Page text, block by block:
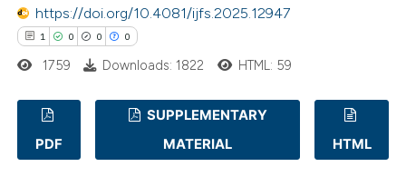
how this article has been
atscite.ai
shows how a scientific paper
been cited by providing the
https://doi.org/10.4081/ijfs.2025.12947
1 0 0 0
Citing Publications
1759 Downloads: 1822 HTML: 59
PDF
SUPPLEMENTARY
MATERIAL
HTML